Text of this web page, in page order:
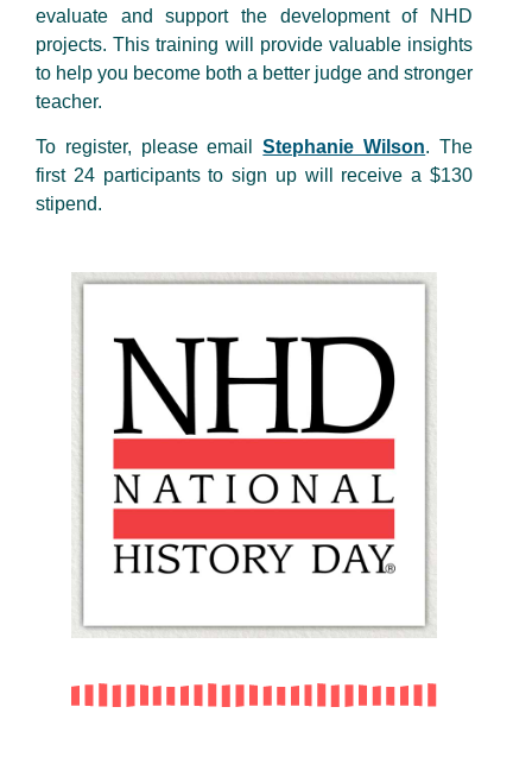
evaluate and support the development of NHD
projects. This training will provide valuable insights
to help you become both a better judge and stronger
teacher.
To register, please emailStephanie Wilson. The
first 24 participants to sign up will receive a $130
stipend.